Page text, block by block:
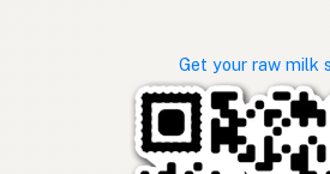
Get your raw milk